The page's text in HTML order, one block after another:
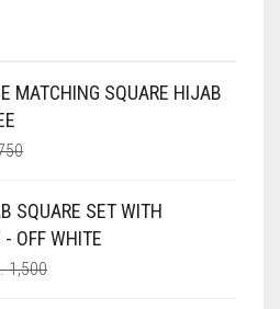
MATCHING SQUARE HIJAB
ORIGINAL
RS. 750.
CURRENT
RS. 700.
SQUARE SET WITH
OFF WHITE
1,500ORIGINAL
CURRENT